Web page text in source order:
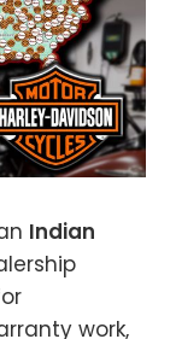
Indian
work,